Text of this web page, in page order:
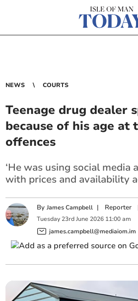
NEWS COURTS
Teenage drug dealer
because of his age at
offences
‘He was using social media
with prices and availability
ByJames Campbell | Reporter
Tuesday 23rd June 2026 11:00 am
james.campbell@mediaiom.im